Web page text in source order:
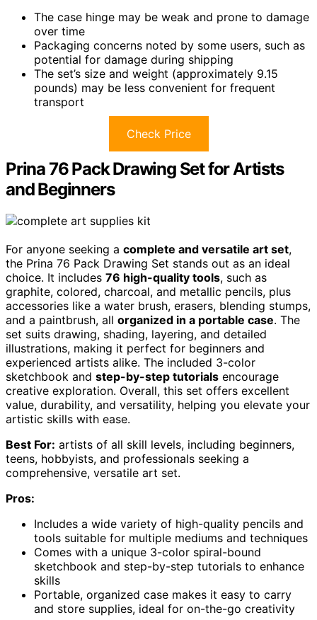
The case hinge may be weak and prone to damage
over time
Packaging concerns noted by some users, such as
potential for damage during shipping
The set’s size and weight (approximately 9.15
pounds) may be less convenient for frequent
transport
Check Price
Prina 76 Pack Drawing Set for Artists
and Beginners
For anyone seeking a complete and versatile art set,
the Prina 76 Pack Drawing Set stands out as an ideal
choice. It includes 76 high-quality tools, such as
graphite, colored, charcoal, and metallic pencils, plus
accessories like a water brush, erasers, blending stumps,
and a paintbrush, all organized in a portable case. The
set suits drawing, shading, layering, and detailed
illustrations, making it perfect for beginners and
experienced artists alike. The included 3-color
sketchbook and step-by-step tutorials encourage
creative exploration. Overall, this set offers excellent
value, durability, and versatility, helping you elevate your
artistic skills with ease.
Best For: artists of all skill levels, including beginners,
teens, hobbyists, and professionals seeking a
comprehensive, versatile art set.
Pros:
Includes a wide variety of high-quality pencils and
tools suitable for multiple mediums and techniques
Comes with a unique 3-color spiral-bound
sketchbook and step-by-step tutorials to enhance
skills
Portable, organized case makes it easy to carry
and store supplies, ideal for on-the-go creativity